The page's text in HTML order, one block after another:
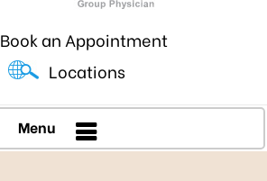
Book an Appointment
Locations
Menu